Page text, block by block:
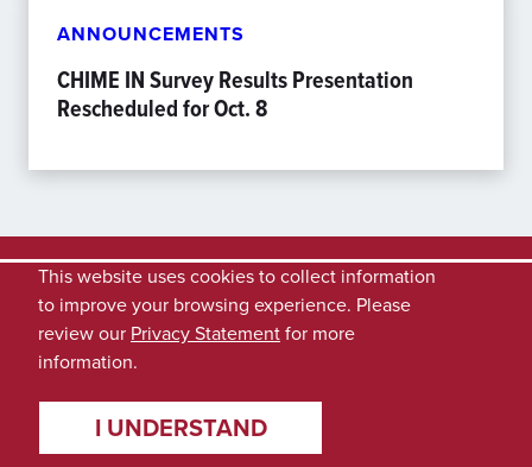
ANNOUNCEMENTS
CHIME IN Survey Results Presentation
Rescheduled for Oct. 8
This website uses cookies to collect information
to improve your browsing experience. Please
review our Privacy Statementfor more
information.
I UNDERSTAND